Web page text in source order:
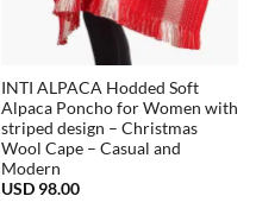
INTI ALPACA Hodded Soft
Alpaca Poncho for Women with
striped design – Christmas
Wool Cape – Casual and
Modern
USD 98.00